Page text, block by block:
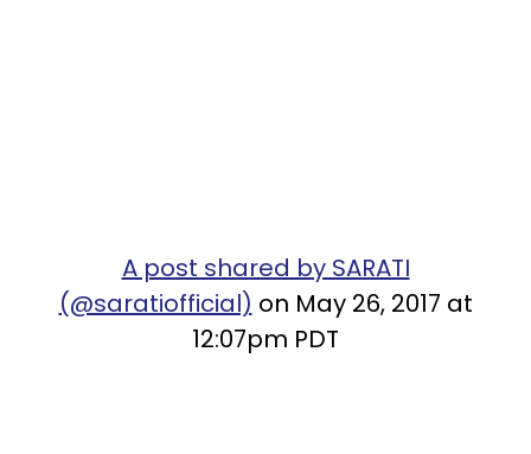
A post shared by SARATI
(@saratiofficial) on May 26, 2017 at
12:07pm PDT